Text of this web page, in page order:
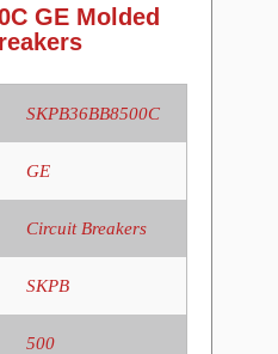
GE Molded
SKPB36BB8500C
GE
Circuit Breakers
SKPB
500